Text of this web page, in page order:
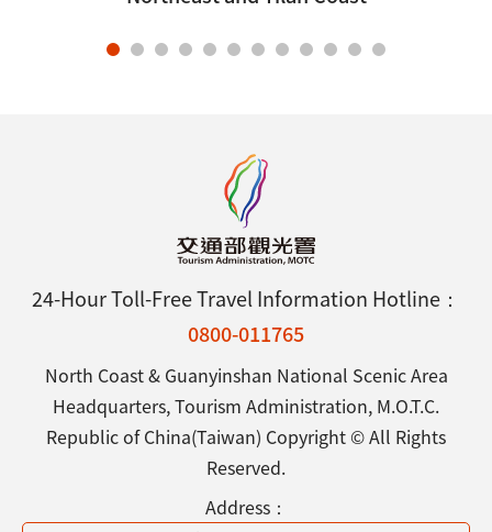
24-Hour Toll-Free Travel Information Hotline：
0800-011765
North Coast & Guanyinshan National Scenic Area
Headquarters, Tourism Administration, M.O.T.C.
Republic of China(Taiwan) Copyright © All Rights
Reserved.
Address：